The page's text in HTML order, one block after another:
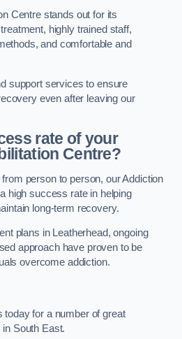
Centre stands out for its
highly trained staff,
and comfortable and
support services to ensure
even after leaving our
rate of your
Centre?
person to person, our Addiction
high success rate in helping
long-term recovery.
plans in Leatherhead, ongoing
approach have proven to be
overcome addiction.
today for a number of great
South East.